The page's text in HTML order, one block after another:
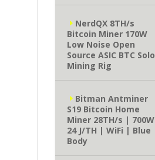
NerdQX 8TH/s
Bitcoin Miner 170W
Low Noise Open
Source ASIC BTC Solo
Mining Rig
Bitman Antminer
S19 Bitcoin Home
Miner 28TH/s | 700W
24 J/TH | WiFi | Blue
Body